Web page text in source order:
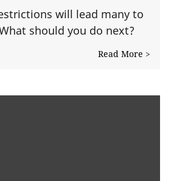
will lead many to
should you do next?
Read More >